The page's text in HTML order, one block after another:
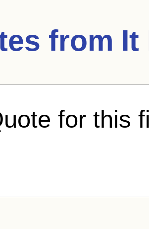
from It
for this